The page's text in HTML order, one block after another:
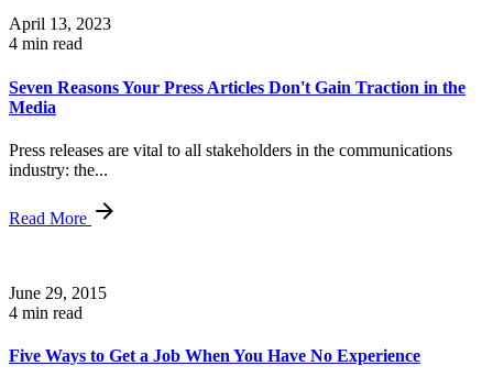
April 13, 2023
4 min read
Seven Reasons Your Press Articles Don't Gain Traction in the
Media
Press releases are vital to all stakeholders in the communications
industry: the...
Read More
June 29, 2015
4 min read
Five Ways to Get a Job When You Have No Experience